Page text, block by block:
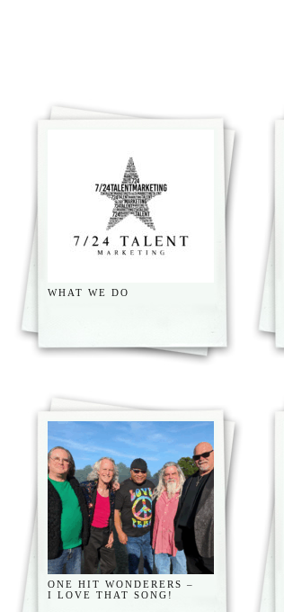
WHAT WE DO
ONE HIT WONDERERS –
I LOVE THAT SONG!